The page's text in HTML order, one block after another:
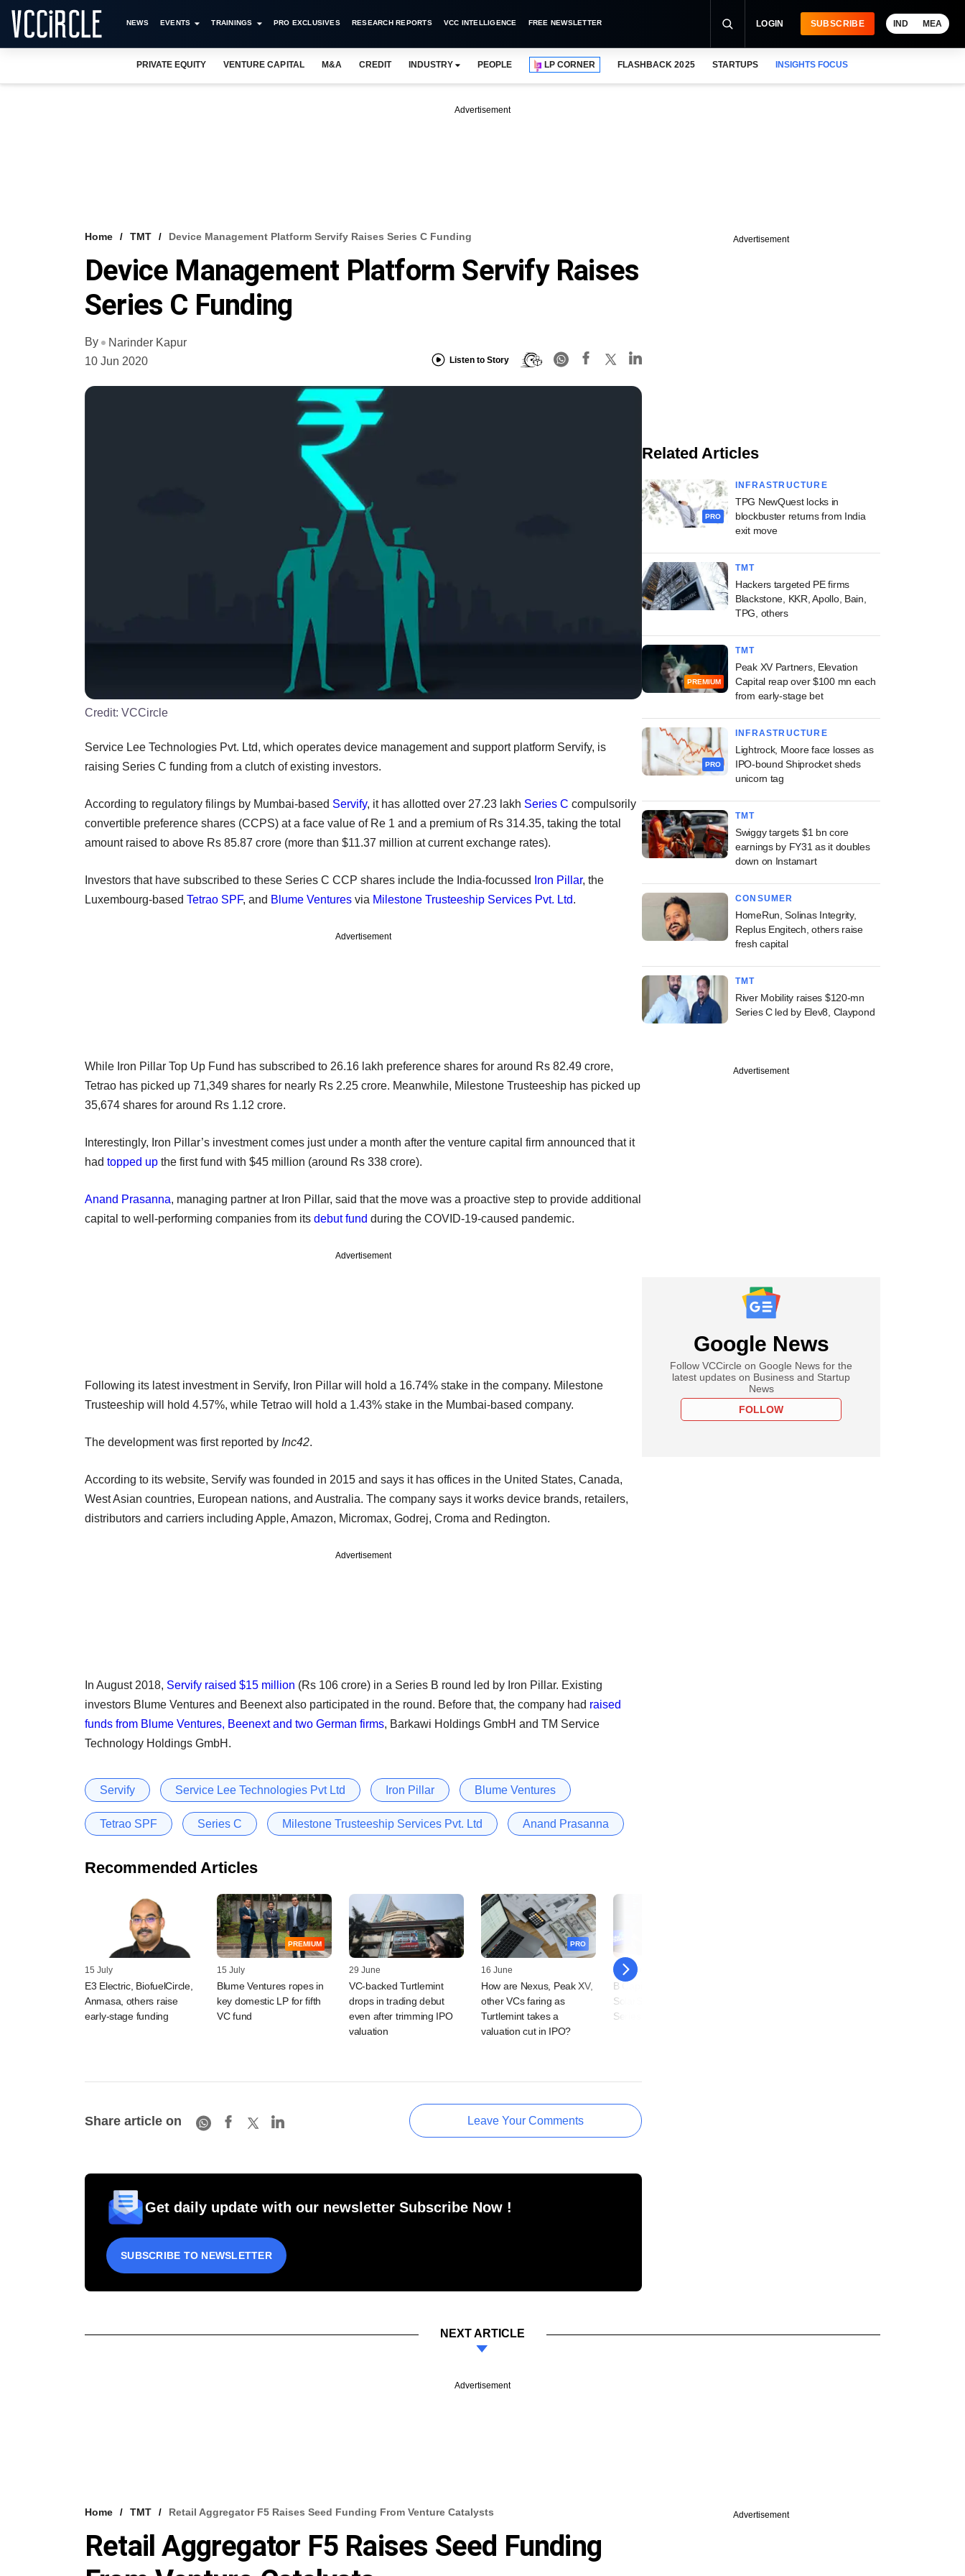
NEWS EVENTS TRAININGS PRO EXCLUSIVES RESEARCH REPORTS VCC INTELLIGENCE FREE NEWSLETTER LOGIN SUBSCRIBE IND MEA
PRIVATE EQUITY VENTURE CAPITAL M&A CREDIT INDUSTRY PEOPLE LP CORNER FLASHBACK 2025 STARTUPS INSIGHTS FOCUS
Advertisement
Home TMT Device Management Platform Servify Raises Series C Funding
Device Management Platform Servify Raises
Series C Funding
By
Narinder Kapur
10 Jun 2020
Listen to Story
Credit: VCCircle
Service Lee Technologies Pvt. Ltd, which operates device management and support platform Servify, is
raising Series C funding from a clutch of existing investors.
According to regulatory filings by Mumbai-based Servify, it has allotted over 27.23 lakh Series C compulsorily
convertible preference shares (CCPS) at a face value of Re 1 and a premium of Rs 314.35, taking the total
amount raised to above Rs 85.87 crore (more than $11.37 million at current exchange rates).
Investors that have subscribed to these Series C CCP shares include the India-focussed Iron Pillar, the
Luxembourg-based Tetrao SPF, and Blume Ventures via Milestone Trusteeship Services Pvt. Ltd.
Advertisement
While Iron Pillar Top Up Fund has subscribed to 26.16 lakh preference shares for around Rs 82.49 crore,
Tetrao has picked up 71,349 shares for nearly Rs 2.25 crore. Meanwhile, Milestone Trusteeship has picked up
35,674 shares for around Rs 1.12 crore.
Interestingly, Iron Pillar’s investment comes just under a month after the venture capital firm announced that it
had topped up the first fund with $45 million (around Rs 338 crore).
Anand Prasanna, managing partner at Iron Pillar, said that the move was a proactive step to provide additional
capital to well-performing companies from its debut fund during the COVID-19-caused pandemic.
Advertisement
Following its latest investment in Servify, Iron Pillar will hold a 16.74% stake in the company. Milestone
Trusteeship will hold 4.57%, while Tetrao will hold a 1.43% stake in the Mumbai-based company.
The development was first reported by Inc42.
According to its website, Servify was founded in 2015 and says it has offices in the United States, Canada,
West Asian countries, European nations, and Australia. The company says it works device brands, retailers,
distributors and carriers including Apple, Amazon, Micromax, Godrej, Croma and Redington.
Advertisement
In August 2018, Servify raised $15 million (Rs 106 crore) in a Series B round led by Iron Pillar. Existing
investors Blume Ventures and Beenext also participated in the round. Before that, the company had raised
funds from Blume Ventures, Beenext and two German firms, Barkawi Holdings GmbH and TM Service
Technology Holdings GmbH.
Servify Service Lee Technologies Pvt Ltd Iron Pillar Blume Ventures
Tetrao SPF Series C Milestone Trusteeship Services Pvt. Ltd Anand Prasanna
Recommended Articles
15 July
E3 Electric, BiofuelCircle,
Anmasa, others raise
early-stage funding
PREMIUM
15 July
Blume Ventures ropes in
key domestic LP for fifth
VC fund
29 June
VC-backed Turtlemint
drops in trading debut
even after trimming IPO
valuation
PRO
16 June
How are Nexus, Peak XV,
other VCs faring as
Turtlemint takes a
valuation cut in IPO?
16 June
B Capital leads
SolarSquare Energy's
Series C funding round
Share article on Leave Your Comments
Get daily update with our newsletter Subscribe Now !
SUBSCRIBE TO NEWSLETTER
Advertisement
Related Articles
PRO
INFRASTRUCTURE
TPG NewQuest locks in
blockbuster returns from India
exit move
TMT
Hackers targeted PE firms
Blackstone, KKR, Apollo, Bain,
TPG, others
PREMIUM
TMT
Peak XV Partners, Elevation
Capital reap over $100 mn each
from early-stage bet
PRO
INFRASTRUCTURE
Lightrock, Moore face losses as
IPO-bound Shiprocket sheds
unicorn tag
TMT
Swiggy targets $1 bn core
earnings by FY31 as it doubles
down on Instamart
CONSUMER
HomeRun, Solinas Integrity,
Replus Engitech, others raise
fresh capital
TMT
River Mobility raises $120-mn
Series C led by Elev8, Claypond
Advertisement
Google News
Follow VCCircle on Google News for the
latest updates on Business and Startup
News
FOLLOW
NEXT ARTICLE
Advertisement
Home TMT Retail Aggregator F5 Raises Seed Funding From Venture Catalysts
Retail Aggregator F5 Raises Seed Funding
Advertisement